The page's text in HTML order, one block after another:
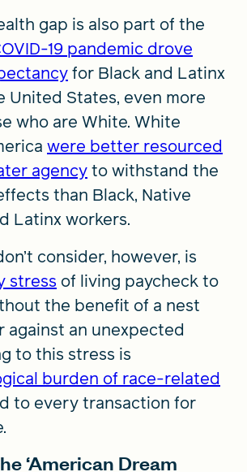
gap is also part of the
19 pandemic drove
for Black and Latinx
United States, even more
who are White. White
were better resourced
agencyto withstand the
than Black, Native
Latinx workers.
consider, however, is
stress of living paycheck to
the benefit of a nest
against an unexpected
to this stress is
burden of race-related
to every transaction for
‘American Dream